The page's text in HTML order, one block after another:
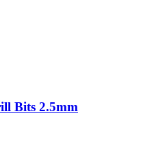
Bits 2.5mm